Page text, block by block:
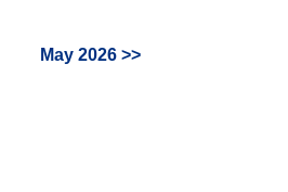
May 2026 >>